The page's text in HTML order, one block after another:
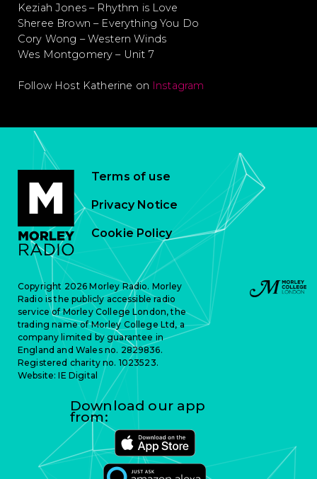
Keziah Jones – Rhythm is Love
Sheree Brown – Everything You Do
Cory Wong – Western Winds
Wes Montgomery – Unit 7
Follow Host Katherine on Instagram
Terms of use
Privacy Notice
Cookie Policy
Copyright 2026 Morley Radio. Morley
Radio is the publicly accessible radio
service of Morley College London, the
trading name of Morley College Ltd, a
company limited by guarantee in
England and Wales no. 2829836.
Registered charity no. 1023523.
Website:IE Digital
Download our app
from: